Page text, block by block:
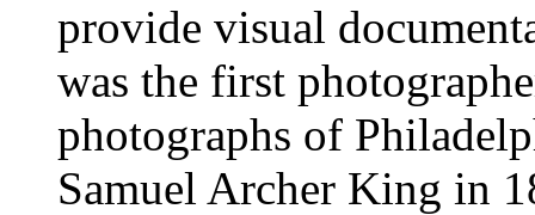
provide visual
was the first
photographs of
Samuel Archer King in